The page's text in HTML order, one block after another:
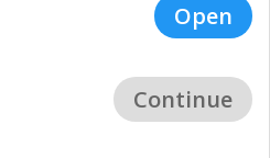
Reserved. |
Privacy
Open
Continue